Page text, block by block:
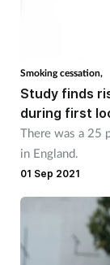
Smoking cessation,
Study finds
during first
There was a 25
in England.
01 Sep 2021